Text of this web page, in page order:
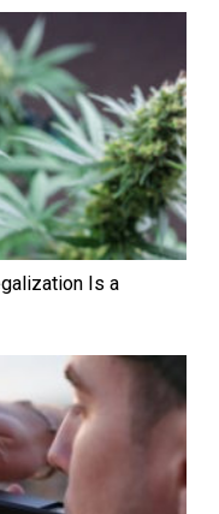
Is a